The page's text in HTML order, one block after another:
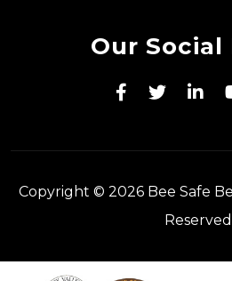
Our Social
Copyright © 2026 Bee Safe